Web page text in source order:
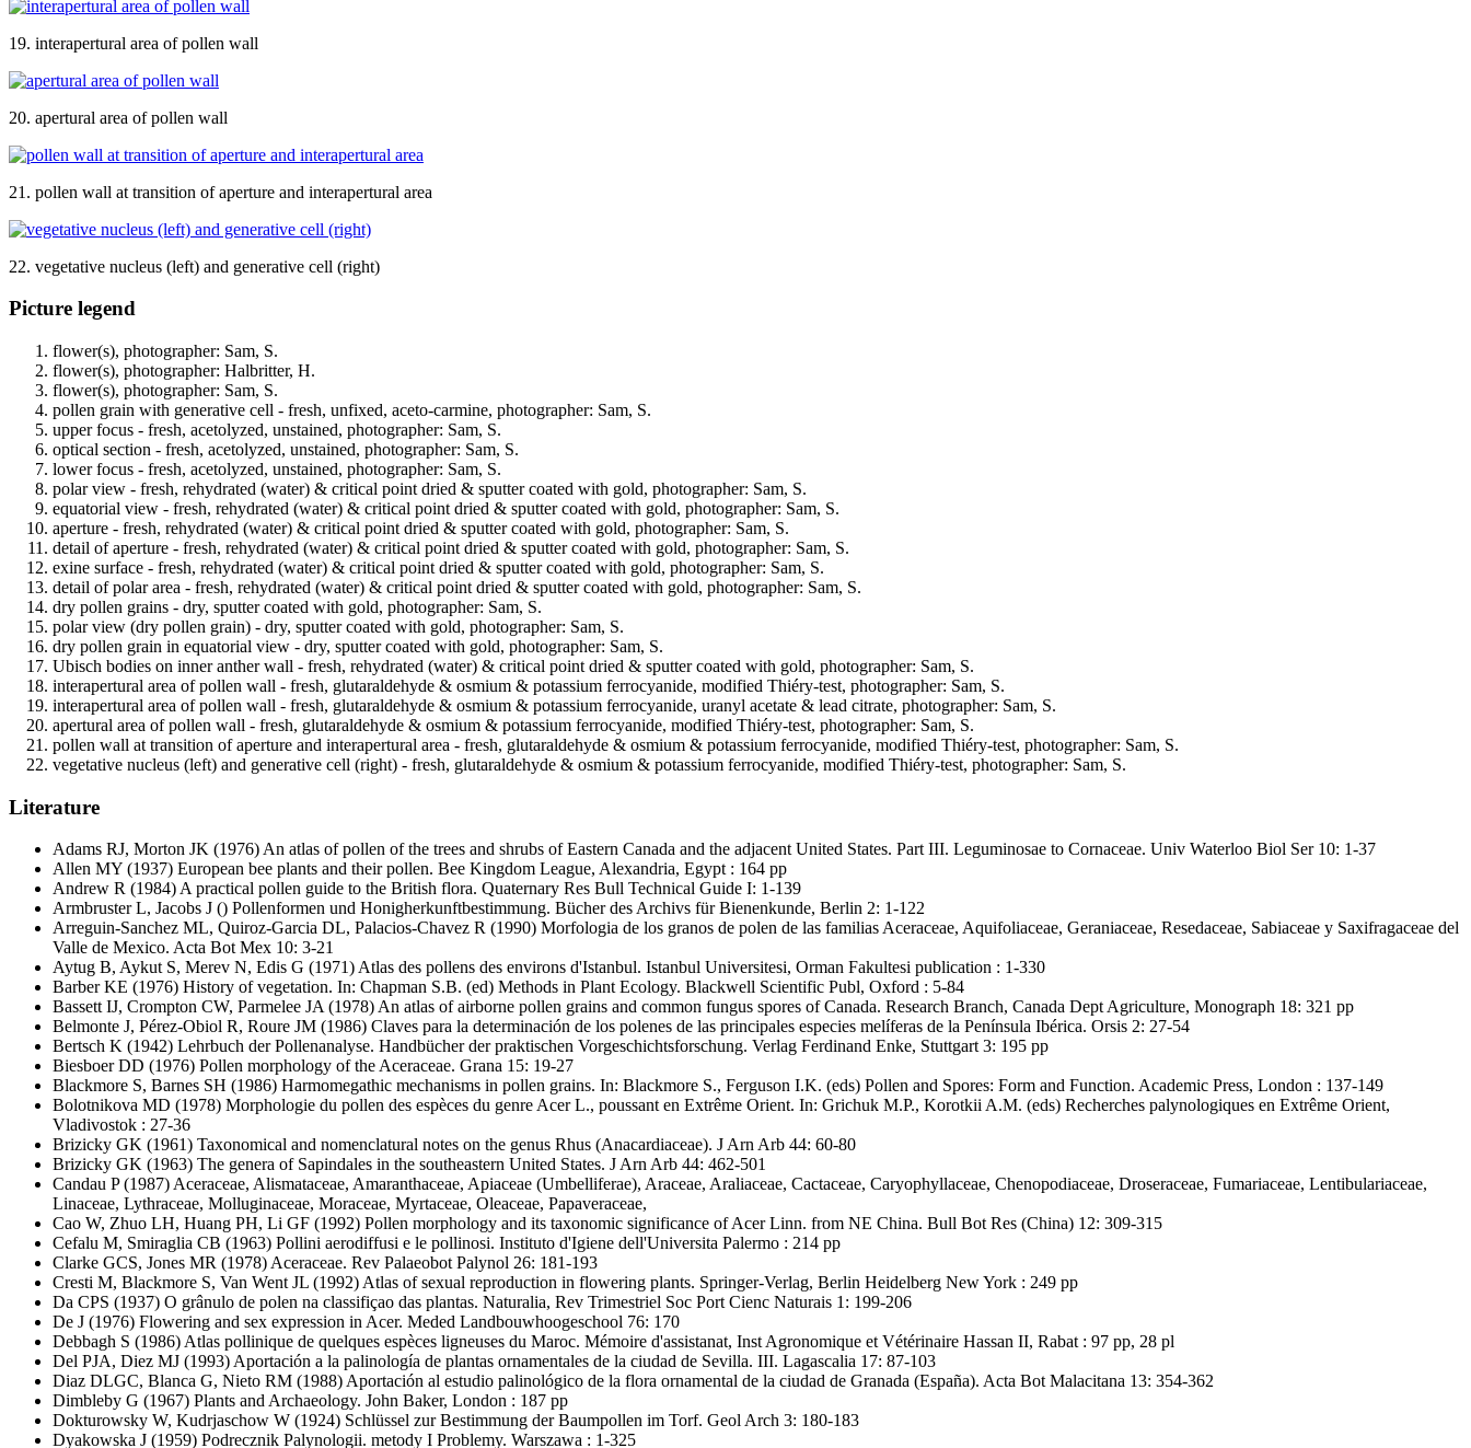
19. interapertural area of pollen wall
20. apertural area of pollen wall
21. pollen wall at transition of aperture and interapertural area
22. vegetative nucleus (left) and generative cell (right)
Picture legend
flower(s), photographer: Sam, S.
flower(s), photographer: Halbritter, H.
flower(s), photographer: Sam, S.
pollen grain with generative cell - fresh, unfixed, aceto-carmine, photographer: Sam, S.
upper focus - fresh, acetolyzed, unstained, photographer: Sam, S.
optical section - fresh, acetolyzed, unstained, photographer: Sam, S.
lower focus - fresh, acetolyzed, unstained, photographer: Sam, S.
polar view - fresh, rehydrated (water) & critical point dried & sputter coated with gold, photographer: Sam, S.
equatorial view - fresh, rehydrated (water) & critical point dried & sputter coated with gold, photographer: Sam, S.
aperture - fresh, rehydrated (water) & critical point dried & sputter coated with gold, photographer: Sam, S.
detail of aperture - fresh, rehydrated (water) & critical point dried & sputter coated with gold, photographer: Sam, S.
exine surface - fresh, rehydrated (water) & critical point dried & sputter coated with gold, photographer: Sam, S.
detail of polar area - fresh, rehydrated (water) & critical point dried & sputter coated with gold, photographer: Sam, S.
dry pollen grains - dry, sputter coated with gold, photographer: Sam, S.
polar view (dry pollen grain) - dry, sputter coated with gold, photographer: Sam, S.
dry pollen grain in equatorial view - dry, sputter coated with gold, photographer: Sam, S.
Ubisch bodies on inner anther wall - fresh, rehydrated (water) & critical point dried & sputter coated with gold, photographer: Sam, S.
interapertural area of pollen wall - fresh, glutaraldehyde & osmium & potassium ferrocyanide, modified Thiéry-test, photographer: Sam, S.
interapertural area of pollen wall - fresh, glutaraldehyde & osmium & potassium ferrocyanide, uranyl acetate & lead citrate, photographer: Sam, S.
apertural area of pollen wall - fresh, glutaraldehyde & osmium & potassium ferrocyanide, modified Thiéry-test, photographer: Sam, S.
pollen wall at transition of aperture and interapertural area - fresh, glutaraldehyde & osmium & potassium ferrocyanide, modified Thiéry-test, photographer: Sam, S.
vegetative nucleus (left) and generative cell (right) - fresh, glutaraldehyde & osmium & potassium ferrocyanide, modified Thiéry-test, photographer: Sam, S.
Literature
Adams RJ, Morton JK (1976) An atlas of pollen of the trees and shrubs of Eastern Canada and the adjacent United States. Part III. Leguminosae to Cornaceae. Univ Waterloo Biol Ser 10: 1-37
Allen MY (1937) European bee plants and their pollen. Bee Kingdom League, Alexandria, Egypt : 164 pp
Andrew R (1984) A practical pollen guide to the British flora. Quaternary Res Bull Technical Guide I: 1-139
Armbruster L, Jacobs J () Pollenformen und Honigherkunftbestimmung. Bücher des Archivs für Bienenkunde, Berlin 2: 1-122
Arreguin-Sanchez ML, Quiroz-Garcia DL, Palacios-Chavez R (1990) Morfologia de los granos de polen de las familias Aceraceae, Aquifoliaceae, Geraniaceae, Resedaceae, Sabiaceae y Saxifragaceae del
Valle de Mexico. Acta Bot Mex 10: 3-21
Aytug B, Aykut S, Merev N, Edis G (1971) Atlas des pollens des environs d'Istanbul. Istanbul Universitesi, Orman Fakultesi publication : 1-330
Barber KE (1976) History of vegetation. In: Chapman S.B. (ed) Methods in Plant Ecology. Blackwell Scientific Publ, Oxford : 5-84
Bassett IJ, Crompton CW, Parmelee JA(1978) An atlas of airborne pollen grains and common fungus spores of Canada. Research Branch, Canada Dept Agriculture, Monograph 18: 321 pp
Belmonte J, Pérez-Obiol R, Roure JM (1986) Claves para la determinación de los polenes de las principales especies melíferas de la Península Ibérica. Orsis 2: 27-54
Bertsch K (1942) Lehrbuch der Pollenanalyse. Handbücher der praktischen Vorgeschichtsforschung. Verlag Ferdinand Enke, Stuttgart 3: 195 pp
Biesboer DD (1976) Pollen morphology of the Aceraceae. Grana 15: 19-27
Blackmore S, Barnes SH (1986) Harmomegathic mechanisms in pollen grains. In: Blackmore S., Ferguson I.K. (eds) Pollen and Spores: Form and Function. Academic Press, London : 137-149
Bolotnikova MD (1978) Morphologie du pollen des espèces du genre Acer L., poussant en Extrême Orient. In: Grichuk M.P., Korotkii A.M. (eds) Recherches palynologiques en Extrême Orient,
Vladivostok : 27-36
Brizicky GK (1961) Taxonomical and nomenclatural notes on the genus Rhus (Anacardiaceae). J Arn Arb 44: 60-80
Brizicky GK (1963) The genera of Sapindales in the southeastern United States. J Arn Arb 44: 462-501
Candau P(1987) Aceraceae, Alismataceae, Amaranthaceae, Apiaceae (Umbelliferae), Araceae, Araliaceae, Cactaceae, Caryophyllaceae, Chenopodiaceae, Droseraceae, Fumariaceae, Lentibulariaceae,
Linaceae, Lythraceae, Molluginaceae, Moraceae, Myrtaceae, Oleaceae, Papaveraceae,
Cao W, Zhuo LH, Huang PH, Li GF (1992) Pollen morphology and its taxonomic significance of Acer Linn. from NE China. Bull Bot Res (China) 12: 309-315
Cefalu M, Smiraglia CB (1963) Pollini aerodiffusi e le pollinosi. Instituto d'Igiene dell'Universita Palermo : 214 pp
Clarke GCS, Jones MR (1978) Aceraceae. Rev Palaeobot Palynol 26: 181-193
Cresti M, Blackmore S, Van Went JL (1992) Atlas of sexual reproduction in flowering plants. Springer-Verlag, Berlin Heidelberg New York : 249 pp
Da CPS (1937) O grânulo de polen na classifiçao das plantas. Naturalia, Rev Trimestriel Soc Port Cienc Naturais 1: 199-206
De J (1976) Flowering and sex expression in Acer. Meded Landbouwhoogeschool 76: 170
Debbagh S (1986) Atlas pollinique de quelques espèces ligneuses du Maroc. Mémoire d'assistanat, Inst Agronomique et Vétérinaire Hassan II, Rabat : 97 pp, 28 pl
Del PJA, Diez MJ (1993) Aportación a la palinología de plantas ornamentales de la ciudad de Sevilla. III. Lagascalia 17: 87-103
Diaz DLGC, Blanca G, Nieto RM (1988) Aportación al estudio palinológico de la flora ornamental de la ciudad de Granada (España). Acta Bot Malacitana 13: 354-362
Dimbleby G (1967) Plants and Archaeology. John Baker, London : 187 pp
Dokturowsky W, Kudrjaschow W (1924) Schlüssel zur Bestimmung der Baumpollen im Torf. Geol Arch 3: 180-183
Dyakowska J (1959) Podrecznik Palynologii. metody I Problemy. Warszawa : 1-325